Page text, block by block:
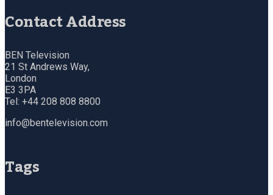
Contact Address
BEN Television
21 St Andrews Way,
London
E3 3PA
Tel: +44 208 808 8800
info@bentelevision.com
Tags